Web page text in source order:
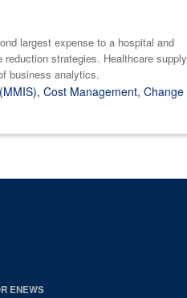
largest expense to a hospital and
strategies. Healthcare supply
business analytics.
, Cost Management, Change
ENEWS